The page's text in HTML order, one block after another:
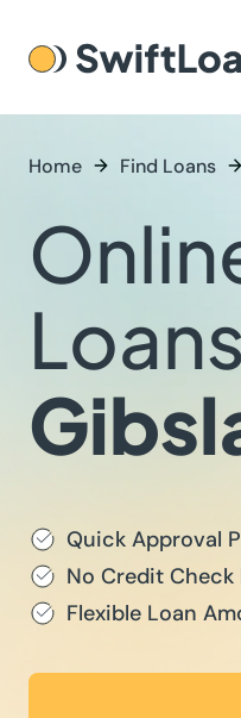
Home Find Loans
Quick Approval
No Credit Check
Flexible Loan